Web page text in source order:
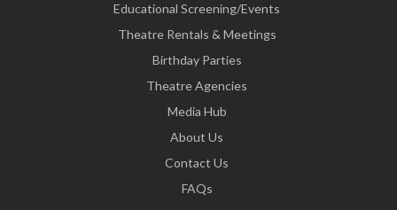
Educational Screening/Events
Theatre Rentals & Meetings
Birthday Parties
Theatre Agencies
Media Hub
About Us
Contact Us
FAQs